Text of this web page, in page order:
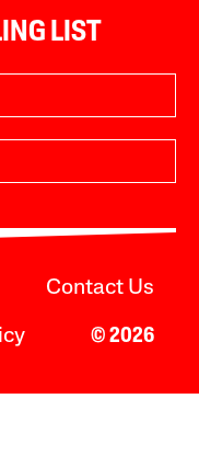
LIST
Contact Us
© 2026